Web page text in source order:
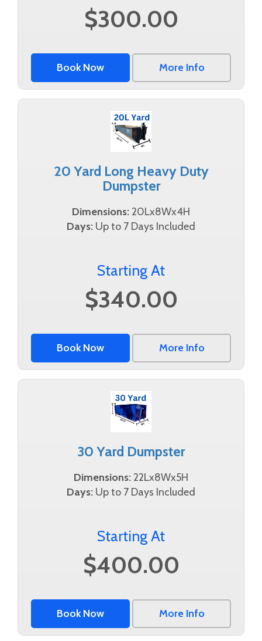
$300.00
Book Now More Info
20 Yard Long Heavy Duty
Dumpster
Dimensions:20Lx8Wx4H
Days: Up to 7 Days Included
Starting At
$340.00
Book Now More Info
30 Yard Dumpster
Dimensions:22Lx8Wx5H
Days: Up to 7 Days Included
Starting At
$400.00
Book Now More Info